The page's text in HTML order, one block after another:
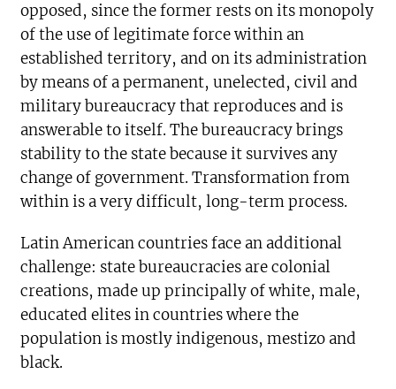
opposed, since the former rests on its monopoly
of the use of legitimate force within an
established territory, and on its administration
by means of a permanent, unelected, civil and
military bureaucracy that reproduces and is
answerable to itself. The bureaucracy brings
stability to the state because it survives any
change of government. Transformation from
within is a very difficult, long-term process.
Latin American countries face an additional
challenge: state bureaucracies are colonial
creations, made up principally of white, male,
educated elites in countries where the
population is mostly indigenous, mestizo and
black.